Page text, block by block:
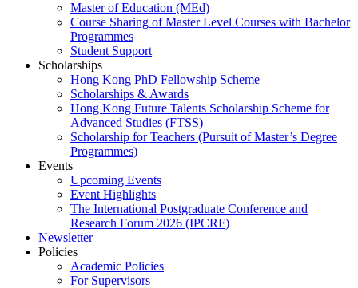
Master of Education (MEd)
Course Sharing of Master Level Courses with Bachelor
Programmes
Student Support
Scholarships
Hong Kong PhD Fellowship Scheme
Scholarships & Awards
Hong Kong Future Talents Scholarship Scheme for
Advanced Studies (FTSS)
Scholarship for Teachers (Pursuit of Master’s Degree
Programmes)
Events
Upcoming Events
Event Highlights
The International Postgraduate Conference and
Research Forum 2026 (IPCRF)
Newsletter
Policies
Academic Policies
For Supervisors